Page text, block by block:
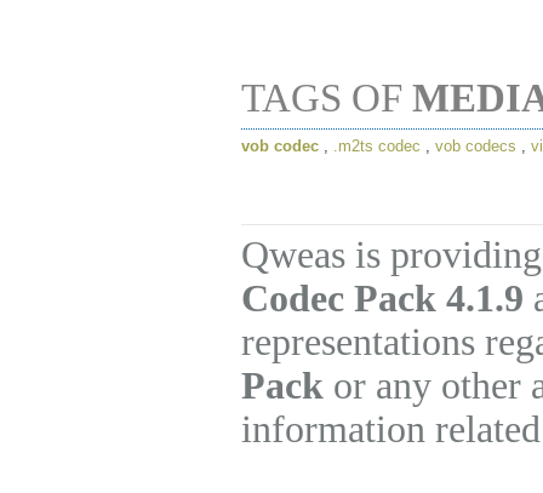
TAGS OF
vob codec , .m2ts codec , vob codecs ,
Qweas is
Codec Pack 4.1.9
representations
Pack or any other
information